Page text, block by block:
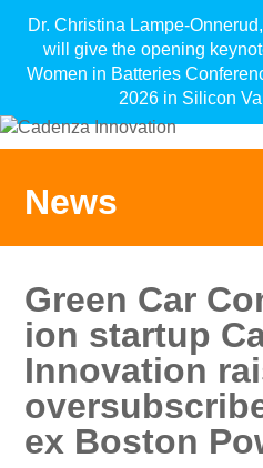
Dr. Christina Lampe-
will give the opening
Women in Batteries
2026 in Silicon
News
Green Car
ion startup
Innovation
ex Boston